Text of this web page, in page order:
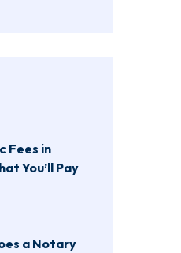
Fees in
You’ll Pay
a Notary